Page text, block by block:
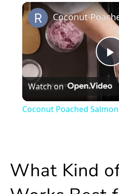
Unmute
Watch on
Coconut Poached
What Kind